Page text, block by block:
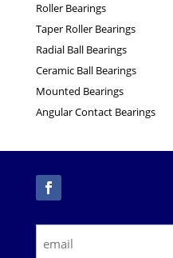
Roller Bearings
Taper Roller Bearings
Radial Ball Bearings
Ceramic Ball Bearings
Mounted Bearings
Angular Contact Bearings